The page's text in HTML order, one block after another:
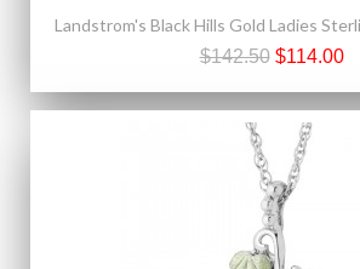
$142.50 $114.00